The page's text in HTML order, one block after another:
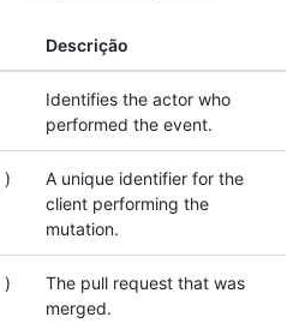
Descrição
Identifies the actor who
performed the event.
)
A unique identifier for the
client performing the
mutation.
)
The pull request that was
merged.